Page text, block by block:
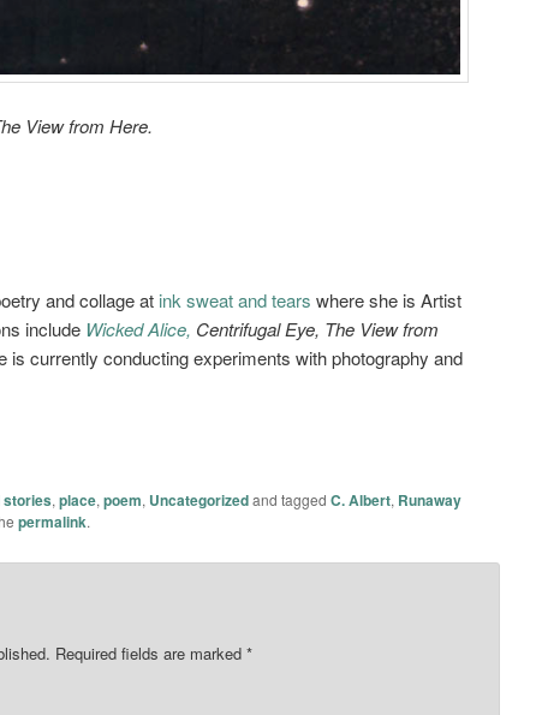
View from Here.
and collage at ink sweat and tears where she is Artist
include Wicked Alice, Centrifugal Eye, The View from
is currently conducting experiments with photography and
stories, place, poem, Uncategorizedand tagged C. Albert, Runaway
permalink.
Required fields are marked *